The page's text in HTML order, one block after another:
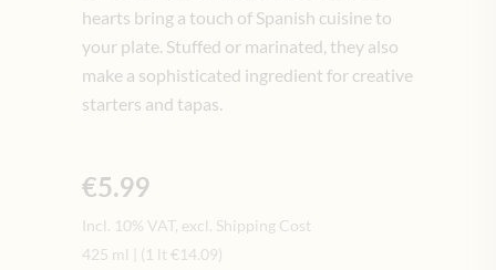
hearts bring a touch of Spanish cuisine to
your plate. Stuffed or marinated, they also
make a sophisticated ingredient for creative
starters and tapas.
€5.99
Incl. 10% VAT, excl. Shipping Cost
425 ml
(1 lt €14.09)